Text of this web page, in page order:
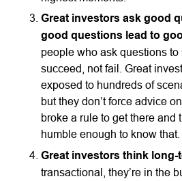
Great investors ask good
good questions lead to
people who ask questions
succeed, not fail. Great
exposed to hundreds of
but they don’t force advice
broke a rule to get there and
humble enough to know that.
Great investors think long-
transactional, they’re in the